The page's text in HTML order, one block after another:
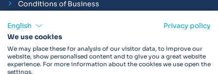
Conditions of Business
Compliance and Employment Statements
Products may not be available in your region. for
English
Privacy policy
We use cookies
We may place these for analysis of our visitor data, to improve our
website, show personalised content and to give you a great website
experience. For more information about the cookies we use open the
settings.